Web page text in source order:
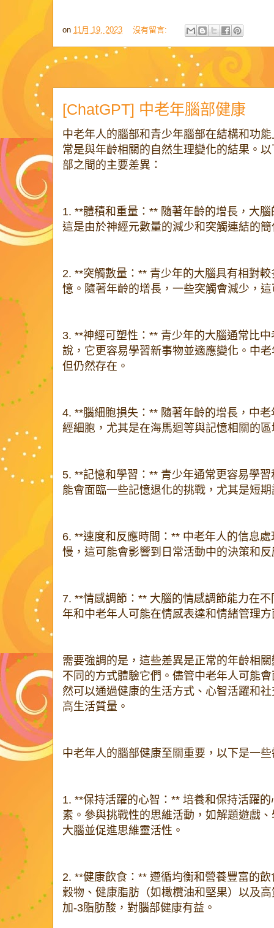
on 11月 19, 2023 沒有留言:
[ChatGPT] 中老年腦部健康
中老年人的腦部和青少年腦部在結構和功
常是與年齡相關的自然生理變化的結果。
部之間的主要差異：
1. **體積和重量：** 隨著年齡的增長，大
這是由於神經元數量的減少和突觸連結的簡
2. **突觸數量：** 青少年的大腦具有相對
憶。隨著年齡的增長，一些突觸會減少，
3. **神經可塑性：** 青少年的大腦通常比
說，它更容易學習新事物並適應變化。中
但仍然存在。
4. **腦細胞損失：** 隨著年齡的增長，中
經細胞，尤其是在海馬迴等與記憶相關的區
5. **記憶和學習：** 青少年通常更容易學
能會面臨一些記憶退化的挑戰，尤其是短
6. **速度和反應時間：** 中老年人的信息
慢，這可能會影響到日常活動中的決策和
7. **情感調節：** 大腦的情感調節能力在
年和中老年人可能在情感表達和情緒管理
需要強調的是，這些差異是正常的年齡相
不同的方式體驗它們。儘管中老年人可能
然可以通過健康的生活方式、心智活躍和
高生活質量。
中老年人的腦部健康至關重要，以下是一
1. **保持活躍的心智：** 培養和保持活躍
素。參與挑戰性的思維活動，如解題遊戲
大腦並促進思維靈活性。
2. **健康飲食：** 遵循均衡和營養豐富的
穀物、健康脂肪（如橄欖油和堅果）以及
加-3脂肪酸，對腦部健康有益。